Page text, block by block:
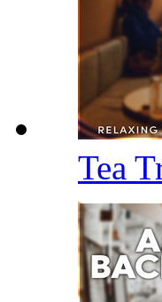
Tea